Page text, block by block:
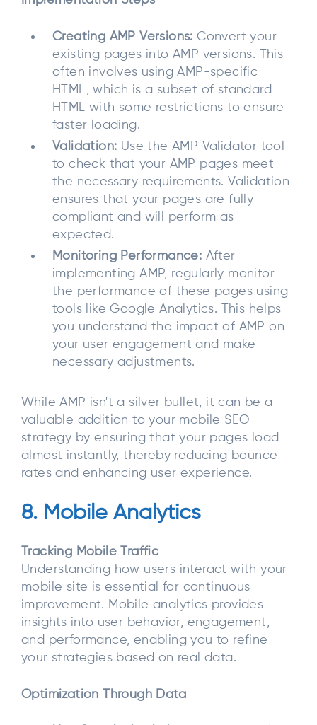
Creating AMP Versions: Convert your
existing pages into AMP versions. This
often involves using AMP-specific
HTML, which is a subset of standard
HTML with some restrictions to ensure
faster loading.
Validation: Use the AMP Validator tool
to check that your AMP pages meet
the necessary requirements. Validation
ensures that your pages are fully
compliant and will perform as
expected.
Monitoring Performance: After
implementing AMP, regularly monitor
the performance of these pages using
tools like Google Analytics. This helps
you understand the impact of AMP on
your user engagement and make
necessary adjustments.
While AMP isn't a silver bullet, it can be a
valuable addition to your mobile SEO
strategy by ensuring that your pages load
almost instantly, thereby reducing bounce
rates and enhancing user experience.
8. Mobile Analytics
Tracking Mobile Traffic
Understanding how users interact with your
mobile site is essential for continuous
improvement. Mobile analytics provides
insights into user behavior, engagement,
and performance, enabling you to refine
your strategies based on real data.
Optimization Through Data